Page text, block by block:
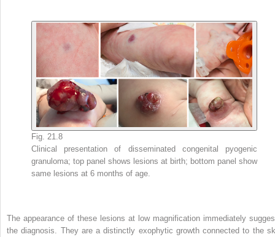
Fig. 21.8
Clinical presentation of disseminated congenital pyogenic
granuloma; top panel shows lesions at birth; bottom panel show
same lesions at 6 months of age.
The appearance of these lesions at low magnification immediately
the diagnosis. They are a distinctly exophytic growth connected to the